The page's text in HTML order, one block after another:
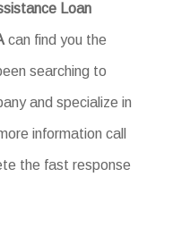
Loan
can find you the
searching to
and specialize in
information call
the fast response